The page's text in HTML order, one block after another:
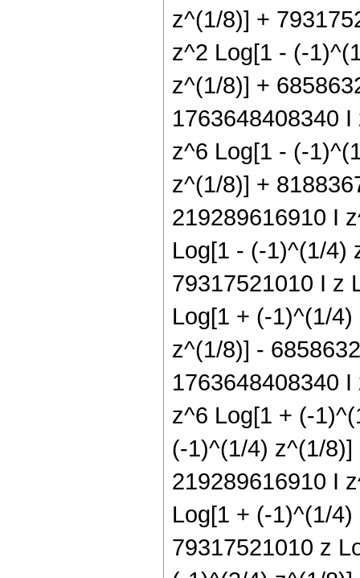
z^(1/8)] +
z^2 Log[1 - (-
z^(1/8)] +
1763648408340
z^6 Log[1 - (-
z^(1/8)] +
219289616910 I
Log[1 - (-1)^(1/4)
79317521010 I z
Log[1 + (-1)^(1/
z^(1/8)] -
1763648408340
z^6 Log[1 + (-
(-1)^(1/4) z^(1/
219289616910 I
Log[1 + (-1)^(1/
79317521010 z